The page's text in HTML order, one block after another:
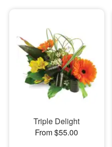
Triple Delight
From $55.00